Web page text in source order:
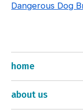
Dangerous Dog
home
about us